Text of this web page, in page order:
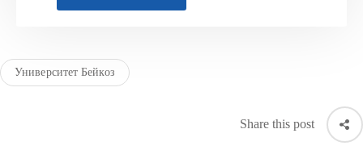
Университет Бейкоз
Share this post